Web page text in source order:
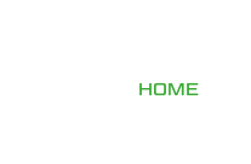
HOME